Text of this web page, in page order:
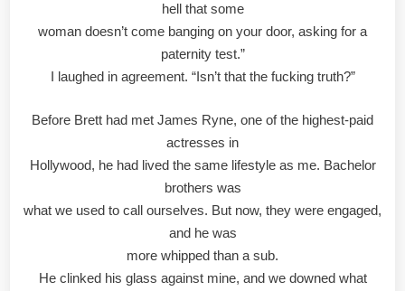
hell that some
woman doesn’t come banging on your door, asking for a
paternity test.”
I laughed in agreement. “Isn’t that the fucking truth?”
Before Brett had met James Ryne, one of the highest-paid
actresses in
Hollywood, he had lived the same lifestyle as me. Bachelor
brothers was
what we used to call ourselves. But now, they were engaged,
and he was
more whipped than a sub.
He clinked his glass against mine, and we downed what